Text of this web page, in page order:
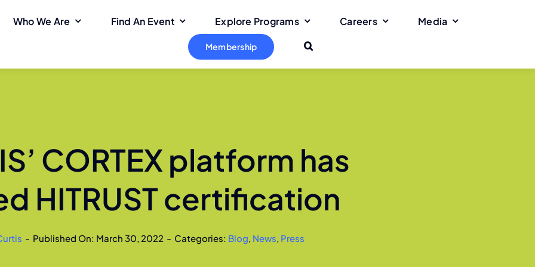
Who We Are Find An Event Explore Programs Careers Media
Membership
CORTEX platform has
HITRUST certification
- Published On: March 30, 2022 - Categories: Blog, News, Press